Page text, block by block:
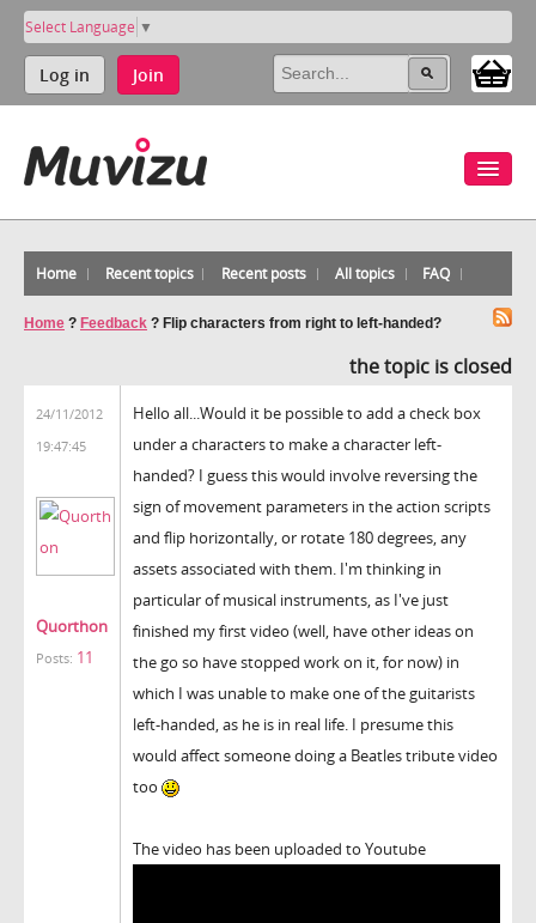
Select Language ▼
Log in Join
Home Recent topics Recent posts All topics FAQ
Home ? Feedback ? Flip characters from right to left-handed?
the topic is closed
24/11/2012
19:47:45
Quorthon
Posts: 11
Hello all...Would it be possible to add a check box
under a characters to make a character left-
handed? I guess this would involve reversing the
sign of movement parameters in the action scripts
and flip horizontally, or rotate 180 degrees, any
assets associated with them. I'm thinking in
particular of musical instruments, as I've just
finished my first video (well, have other ideas on
the go so have stopped work on it, for now) in
which I was unable to make one of the guitarists
left-handed, as he is in real life. I presume this
would affect someone doing a Beatles tribute video
too
The video has been uploaded to Youtube